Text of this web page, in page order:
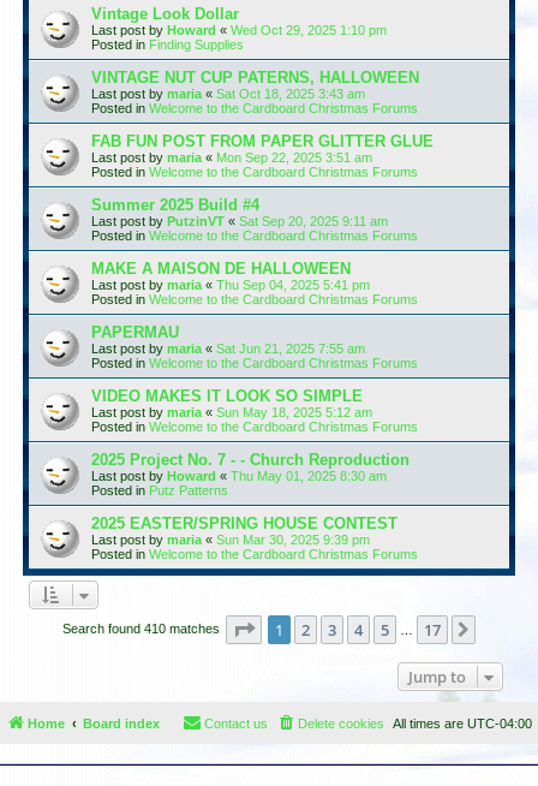
Vintage Look Dollar
Last post by Howard « Wed Oct 29, 2025 1:10 pm
Posted in Finding Supplies
VINTAGE NUT CUP PATERNS, HALLOWEEN
Last post by maria « Sat Oct 18, 2025 3:43 am
Posted in Welcome to the Cardboard Christmas Forums
FAB FUN POST FROM PAPER GLITTER GLUE
Last post by maria « Mon Sep 22, 2025 3:51 am
Posted in Welcome to the Cardboard Christmas Forums
Summer 2025 Build #4
Last post by PutzinVT « Sat Sep 20, 2025 9:11 am
Posted in Welcome to the Cardboard Christmas Forums
MAKE A MAISON DE HALLOWEEN
Last post by maria « Thu Sep 04, 2025 5:41 pm
Posted in Welcome to the Cardboard Christmas Forums
PAPERMAU
Last post by maria « Sat Jun 21, 2025 7:55 am
Posted in Welcome to the Cardboard Christmas Forums
VIDEO MAKES IT LOOK SO SIMPLE
Last post by maria « Sun May 18, 2025 5:12 am
Posted in Welcome to the Cardboard Christmas Forums
2025 Project No. 7 - - Church Reproduction
Last post by Howard « Thu May 01, 2025 8:30 am
Posted in Putz Patterns
2025 EASTER/SPRING HOUSE CONTEST
Last post by maria « Sun Mar 30, 2025 9:39 pm
Posted in Welcome to the Cardboard Christmas Forums
Search found 410 matches Page 1of 17
1 2 3 4 5 17
Jump to
Home Board index All times are UTC-04:00
Delete cookies
Contact us